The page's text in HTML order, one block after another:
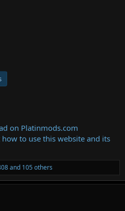
on Platinmods.com
to use this website and its
and 105 others